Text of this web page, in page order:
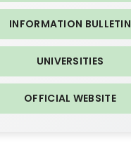
INFORMATION BULLETIN
UNIVERSITIES
OFFICIAL WEBSITE